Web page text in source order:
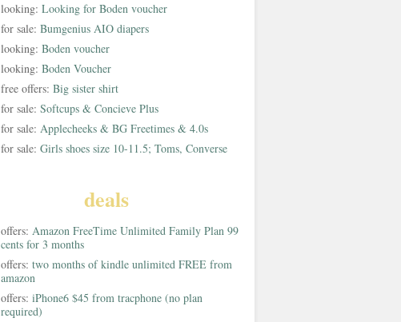
looking: Looking for Boden voucher
for sale: Bumgenius AIO diapers
looking: Boden voucher
looking: Boden Voucher
free offers: Big sister shirt
for sale: Softcups & Concieve Plus
for sale: Applecheeks & BG Freetimes & 4.0s
for sale: Girls shoes size 10-11.5; Toms, Converse
deals
offers: Amazon FreeTime Unlimited Family Plan 99
cents for 3 months
offers: two months of kindle unlimited FREE from
amazon
offers: iPhone6 $45 from tracphone (no plan
required)